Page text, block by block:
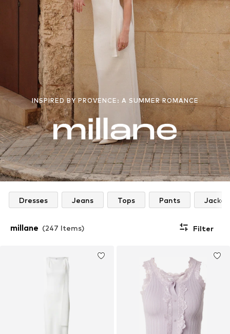
INSPIRED BY PROVENCE: A SUMMER ROMANCE
Dresses Jeans Tops Pants
millane (247 Items) Filter